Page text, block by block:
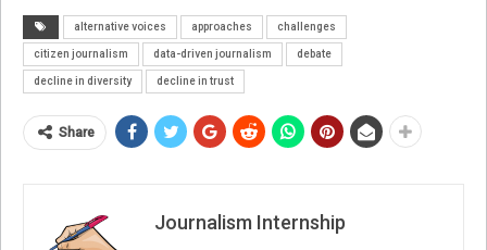
alternative voices approaches challenges
citizen journalism data-driven journalism debate
decline in diversity decline in trust
Share
Journalism Internship